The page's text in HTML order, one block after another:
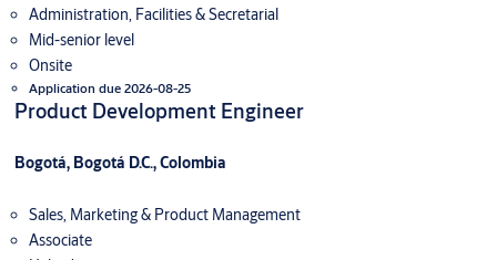
Administration, Facilities & Secretarial
Mid-senior level
Onsite
Application due 2026-08-25
Product Development Engineer
Bogotá, Bogotá D.C., Colombia
Sales, Marketing & Product Management
Associate